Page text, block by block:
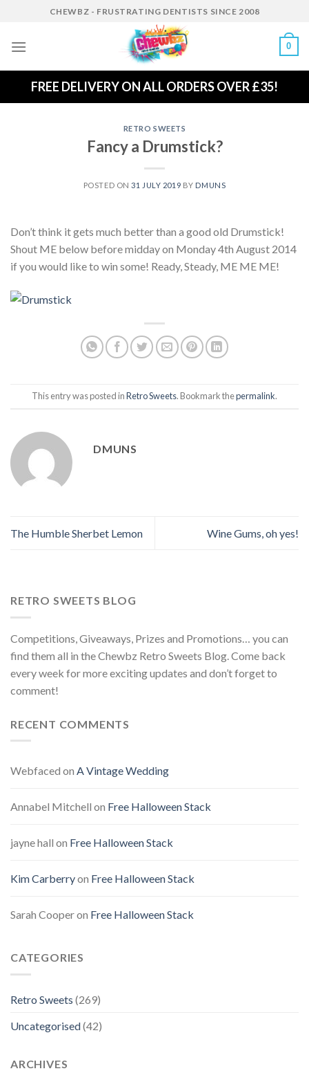
content
CHEWBZ - FRUSTRATING DENTISTS SINCE 2008
0
FREE DELIVERY ON ALL ORDERS OVER £35!
RETRO SWEETS
Fancy a Drumstick?
POSTED ON31 JULY 2019 BY DMUNS
Don’t think it gets much better than a good old Drumstick!
Shout ME below before midday on Monday 4th August 2014
if you would like to win some! Ready, Steady, ME ME ME!
This entry was posted inRetro Sweets. Bookmark thepermalink.
DMUNS
The Humble Sherbet Lemon Wine Gums, oh yes!
RETRO SWEETS BLOG
Competitions, Giveaways, Prizes and Promotions… you can
find them all in the Chewbz Retro Sweets Blog. Come back
every week for more exciting updates and don’t forget to
comment!
RECENT COMMENTS
Webfaced on A Vintage Wedding
Annabel Mitchell on Free Halloween Stack
jayne hall on Free Halloween Stack
Kim Carberryon Free Halloween Stack
Sarah Cooperon Free Halloween Stack
CATEGORIES
Retro Sweets (269)
Uncategorised(42)
ARCHIVES